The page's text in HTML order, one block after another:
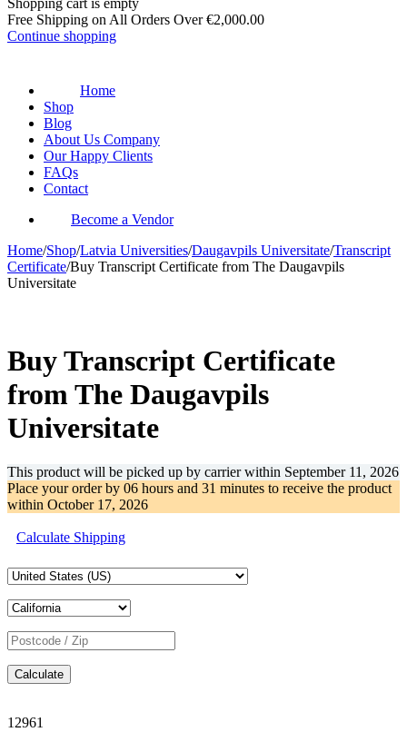
Shopping cart is empty
Free Shipping on All Orders Over€2,000.00
Continue shopping
Home
Shop
Blog
About Us Company
Our Happy Clients
FAQs
Contact
Become a Vendor
Home/Shop/Latvia Universities/Daugavpils Universitate/Transcript
Certificate/Buy Transcript Certificate from The Daugavpils
Universitate
Buy Transcript Certificate
from The Daugavpils
Universitate
This product will be picked up by carrier within September 11, 2026
Place your order by 06 hours and 31 minutes to receive the product
within October 17, 2026
Calculate Shipping
Calculate
12961